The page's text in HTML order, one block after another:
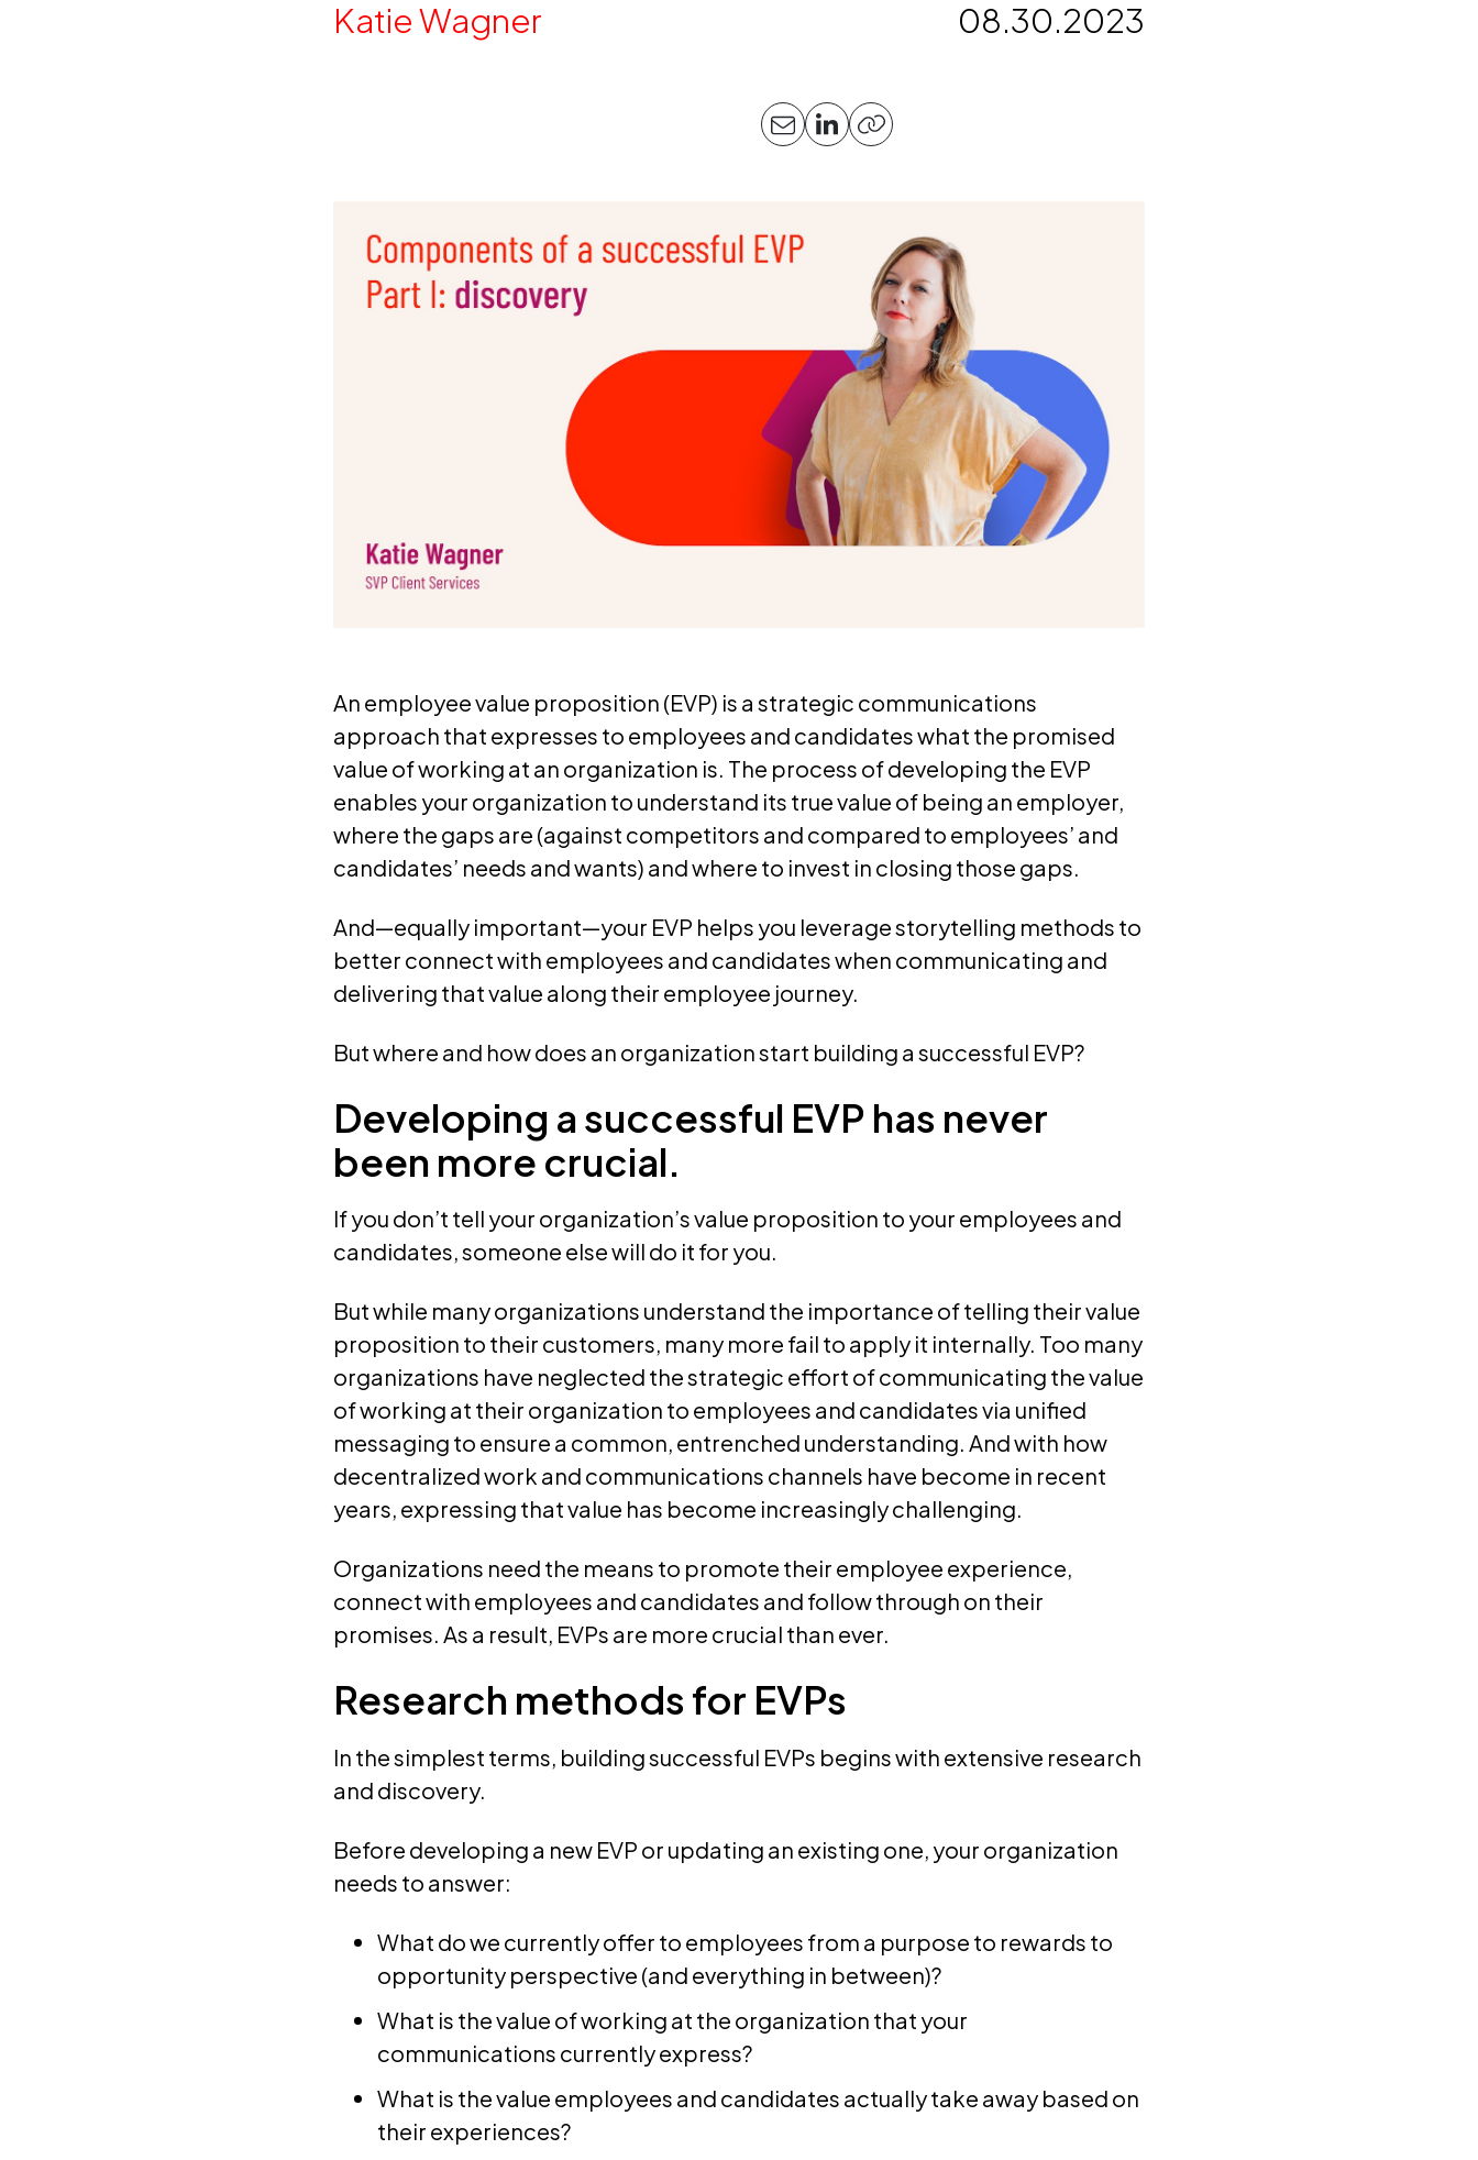
By
Katie Wagner 08.30.2023
An employee value proposition (EVP) is a strategic communications
approach that expresses to employees and candidates what the promised
value of working at an organization is. The process of developing the EVP
enables your organization to understand its true value of being an employer,
where the gaps are (against competitors and compared to employees’ and
candidates’ needs and wants) and where to invest in closing those gaps.
And—equally important—your EVP helps you leverage storytelling methods to
better connect with employees and candidates when communicating and
delivering that value along their employee journey.
But where and how does an organization start building a successful EVP?
Developing a successful EVP has never
been more crucial.
If you don’t tell your organization’s value proposition to your employees and
candidates, someone else will do it for you.
But while many organizations understand the importance of telling their value
proposition to their customers, many more fail to apply it internally. Too many
organizations have neglected the strategic effort of communicating the value
of working at their organization to employees and candidates via unified
messaging to ensure a common, entrenched understanding. And with how
decentralized work and communications channels have become in recent
years, expressing that value has become increasingly challenging.
Organizations need the means to promote their employee experience,
connect with employees and candidates and follow through on their
promises. As a result, EVPs are more crucial than ever.
Research methods for EVPs
In the simplest terms, building successful EVPs begins with extensive research
and discovery.
Before developing a new EVP or updating an existing one, your organization
needs to answer:
What do we currently offer to employees from a purpose to rewards to
opportunity perspective (and everything in between)?
What is the value of working at the organization that your
communications currently express?
What is the value employees and candidates actually take away based on
their experiences?